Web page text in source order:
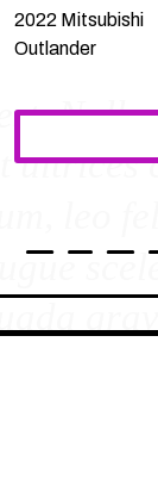
2022 Mitsubishi
Outlander